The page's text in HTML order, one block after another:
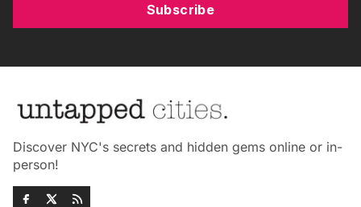
Subscribe
Discover NYC's secrets and hidden gems online or in-
person!